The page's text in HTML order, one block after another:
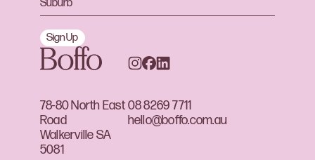
78-80 North East
Road
Walkerville SA
5081
08 8269 7711
hello@boffo.com.au
Sign Up